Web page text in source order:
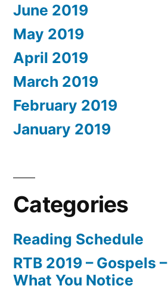
June 2019
May 2019
April 2019
March 2019
February 2019
January 2019
Categories
Reading Schedule
RTB 2019 – Gospels
What You Notice